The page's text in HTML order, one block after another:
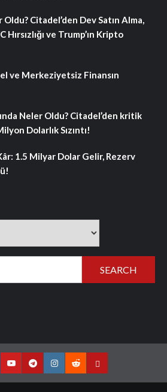
Citadel’den Dev Satın Alma,
ve Trump’ın Kripto
ve Merkeziyetsiz Finansın
Neler Oldu? Citadel’den kritik
Dolarlık Sızıntı!
1.5 Milyar Dolar Gelir, Rezerv
YouTubeTelegramInstagram
RedditContact